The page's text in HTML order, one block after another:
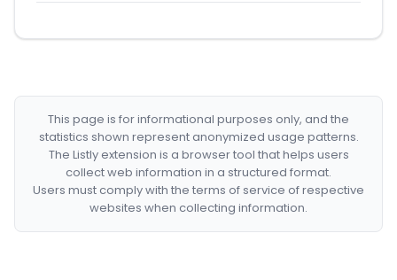
This page is for informational purposes only, and the
statistics shown represent anonymized usage patterns.
The Listly extension is a browser tool that helps users
collect web information in a structured format.
Users must comply with the terms of service of respective
websites when collecting information.